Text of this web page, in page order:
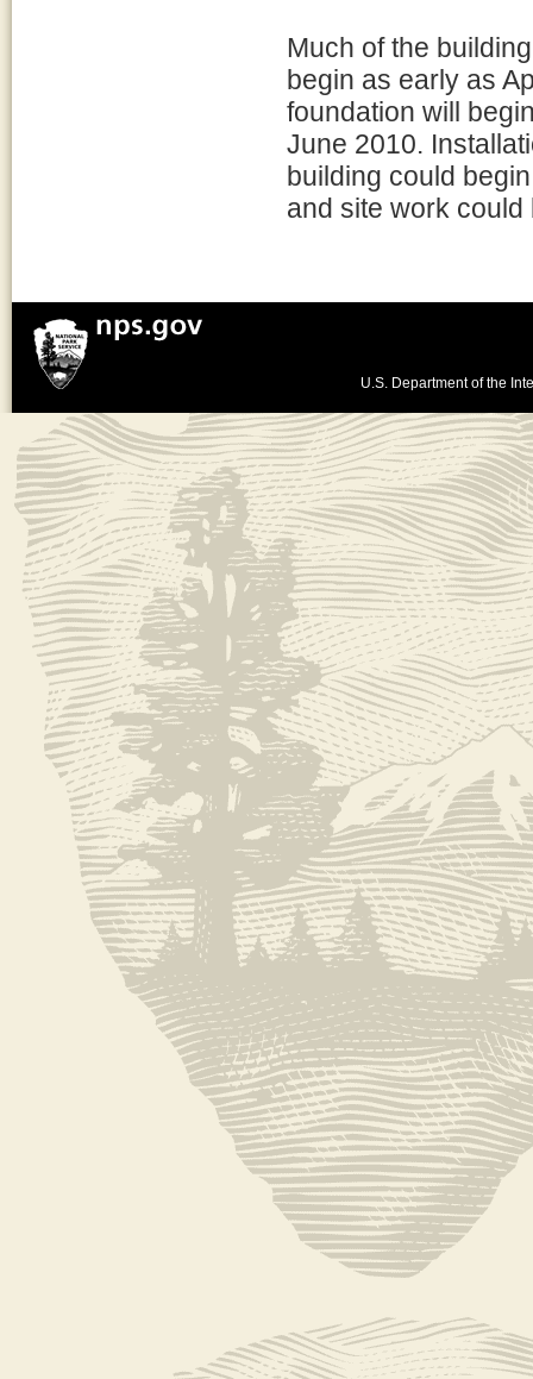
Much of the
begin as early as
foundation will
June 2010.
building could
and site work
U.S. Department of the